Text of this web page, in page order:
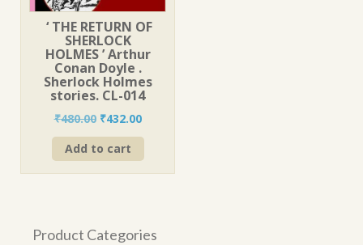
‘ THE RETURN OF
SHERLOCK
HOLMES ’ Arthur
Conan Doyle .
Sherlock Holmes
stories. CL-014
₹480.00 Original
price
was:
₹432.00Current
price
Add to cart
Product Categories